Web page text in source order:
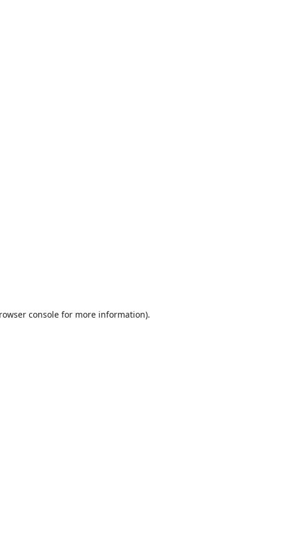
consolefor more information).